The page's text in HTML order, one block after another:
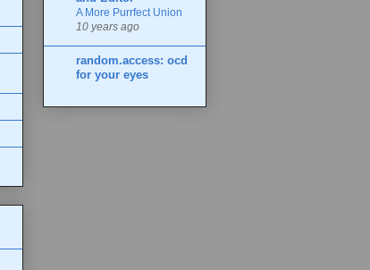
A More Purrfect Union
10 years ago
random.access: ocd
for your eyes